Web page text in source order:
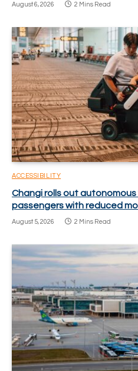
August 6, 2026 2 Mins Read
ACCESSIBILITY
Changi rolls out
passengers with reduced
August 5, 2026 2 Mins Read